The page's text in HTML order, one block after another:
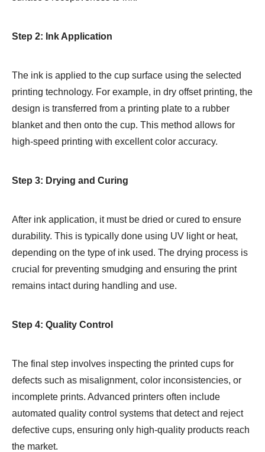
Step 2: Ink Application
The ink is applied to the cup surface using the selected
printing technology. For example, in dry offset printing, the
design is transferred from a printing plate to a rubber
blanket and then onto the cup. This method allows for
high-speed printing with excellent color accuracy.
Step 3: Drying and Curing
After ink application, it must be dried or cured to ensure
durability. This is typically done using UV light or heat,
depending on the type of ink used. The drying process is
crucial for preventing smudging and ensuring the print
remains intact during handling and use.
Step 4: Quality Control
The final step involves inspecting the printed cups for
defects such as misalignment, color inconsistencies, or
incomplete prints. Advanced printers often include
automated quality control systems that detect and reject
defective cups, ensuring only high-quality products reach
the market.